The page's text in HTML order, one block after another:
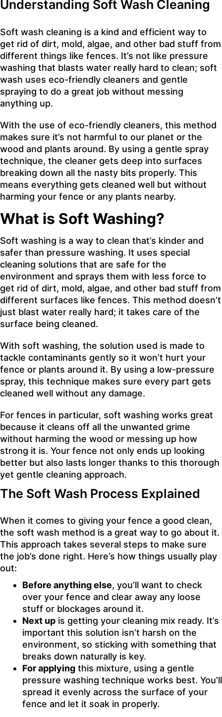
Understanding Soft Wash Cleaning
Soft wash cleaning is a kind and efficient way to
get rid of dirt, mold, algae, and other bad stuff from
different things like fences. It’s not like pressure
washing that blasts water really hard to clean; soft
wash uses eco-friendly cleaners and gentle
spraying to do a great job without messing
anything up.
With the use of eco-friendly cleaners, this method
makes sure it’s not harmful to our planet or the
wood and plants around. By using a gentle spray
technique, the cleaner gets deep into surfaces
breaking down all the nasty bits properly. This
means everything gets cleaned well but without
harming your fence or any plants nearby.
What is Soft Washing?
Soft washing is a way to clean that’s kinder and
safer than pressure washing. It uses special
cleaning solutions that are safe for the
environment and sprays them with less force to
get rid of dirt, mold, algae, and other bad stuff from
different surfaces like fences. This method doesn’t
just blast water really hard; it takes care of the
surface being cleaned.
With soft washing, the solution used is made to
tackle contaminants gently so it won’t hurt your
fence or plants around it. By using a low-pressure
spray, this technique makes sure every part gets
cleaned well without any damage.
For fences in particular, soft washing works great
because it cleans off all the unwanted grime
without harming the wood or messing up how
strong it is. Your fence not only ends up looking
better but also lasts longer thanks to this thorough
yet gentle cleaning approach.
The Soft Wash Process Explained
When it comes to giving your fence a good clean,
the soft wash method is a great way to go about it.
This approach takes several steps to make sure
the job’s done right. Here’s how things usually play
out:
Before anything else, you’ll want to check
over your fence and clear away any loose
stuff or blockages around it.
Next up is getting your cleaning mix ready. It’s
important this solution isn’t harsh on the
environment, so sticking with something that
breaks down naturally is key.
For applying this mixture, using a gentle
pressure washing technique works best. You’ll
spread it evenly across the surface of your
fence and let it soak in properly.